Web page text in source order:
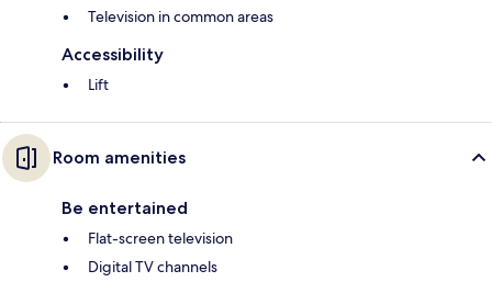
Television in common areas
Accessibility
Lift
Room amenities
Be entertained
Flat-screen television
Digital TV channels